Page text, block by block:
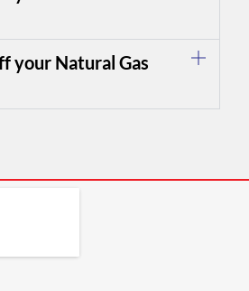
your Natural Gas